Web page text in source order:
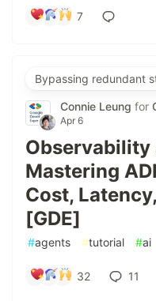
7
Bypassing redundant
Connie Leung for
Apr 6
Observability
Mastering
Cost,
[GDE]
#agents #tutorial #ai
32 11